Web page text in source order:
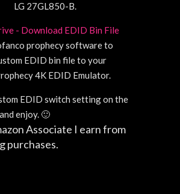
LG 27GL850-B.
- Download EDID Bin File
prophecy software to
EDID bin file to your
4K EDID Emulator.
EDID switch setting on the
enjoy. 🙂
Associate I earn from
purchases.